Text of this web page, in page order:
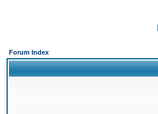
Forum Index